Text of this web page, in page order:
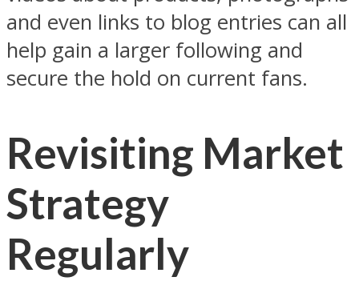
and even links to blog entries can all
help gain a larger following and
secure the hold on current fans.
Revisiting Market
Strategy
Regularly